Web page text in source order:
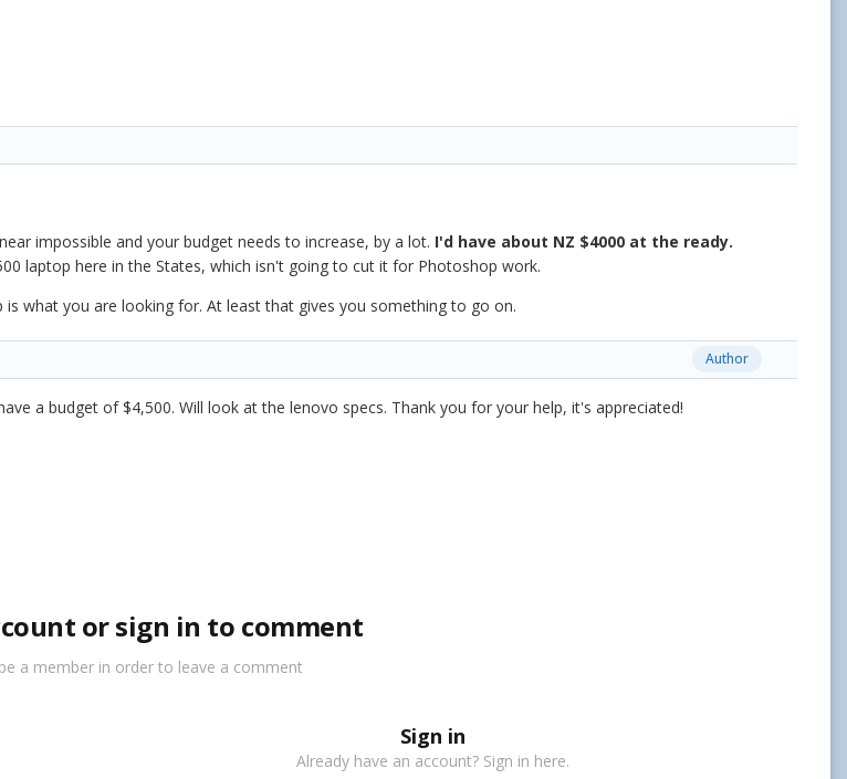
impossible and your budget needs to increase, by a lot. I'd have about NZ $4000 at the ready.
laptop here in the States, which isn't going to cut it for Photoshop work.
what you are looking for. At least that gives you something to go on.
Author
a budget of $4,500. Will look at the lenovo specs. Thank you for your help, it's appreciated!
or sign in to comment
a member in order to leave a comment
Sign in
Already have an account? Sign in here.